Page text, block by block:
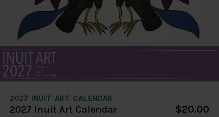
2027 INUIT ART CALENDAR
2027 Inuit Art Calendar $20.00